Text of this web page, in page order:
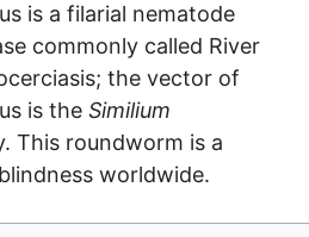
is a filarial nematode
commonly called River
the vector of
is the Similium
This roundworm is a
worldwide.